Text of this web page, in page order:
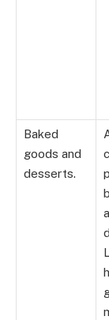
Baked
goods and
desserts.